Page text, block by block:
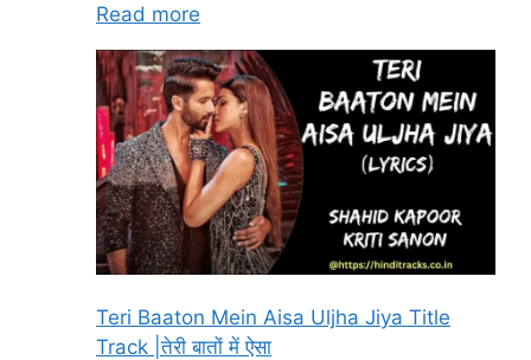
Read more
Teri Baaton Mein Aisa Uljha Jiya Title
Track |तेरी बातों में ऐसा